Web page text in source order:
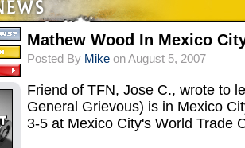
Mathew Wood In Mexico
Posted By Mike on August 5, 2007
Friend of TFN, Jose C., wrote to
General Grievous) is in Mexico
3-5 at Mexico City's World Trade